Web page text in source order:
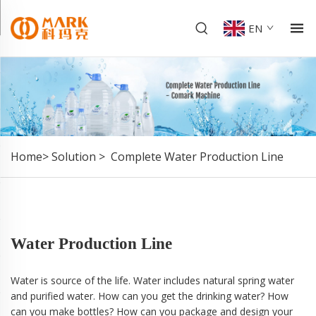
EN
Home>Solution > Complete Water Production Line
Water Production Line
Water is source of the life. Water includes natural spring water
and purified water. How can you get the drinking water? How
can you make bottles? How can you package and design your